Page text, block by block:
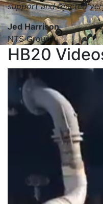
support and reacted
Jed Harrison
NTS Group
HB20